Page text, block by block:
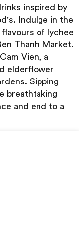
inspired by
Indulge in the
of lychee
Thanh Market.
Vien, a
elderflower
Sipping
breathtaking
and end to a